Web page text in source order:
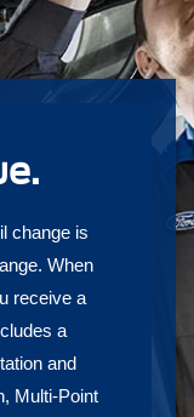
change is
When
receive a
a
and
Multi-Point